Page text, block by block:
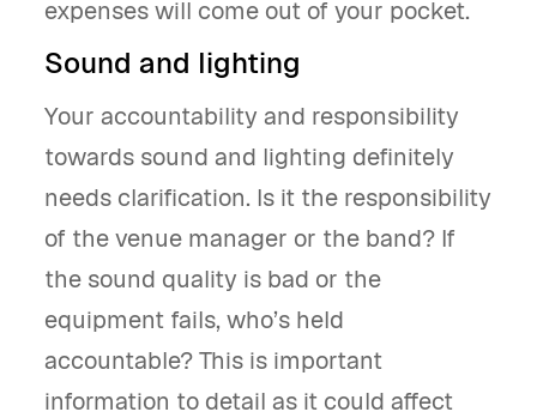
expenses will come out of your pocket.
Sound and lighting
Your accountability and responsibility
towards sound and lighting definitely
needs clarification. Is it the responsibility
of the venue manager or the band? If
the sound quality is bad or the
equipment fails, who’s held
accountable? This is important
information to detail as it could affect